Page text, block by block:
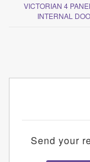
VICTORIAN 4
INTERNAL
Send your